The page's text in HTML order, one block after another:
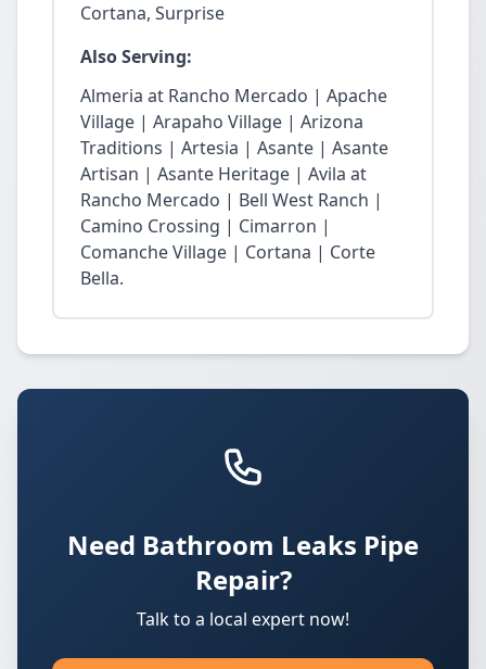
Cortana, Surprise
Also Serving:
Almeria at Rancho Mercado | Apache
Village | Arapaho Village | Arizona
Traditions | Artesia | Asante | Asante
Artisan | Asante Heritage | Avila at
Rancho Mercado | Bell West Ranch |
Camino Crossing | Cimarron |
Comanche Village | Cortana | Corte
Bella.
Need Bathroom Leaks Pipe
Repair?
Talk to a local expert now!